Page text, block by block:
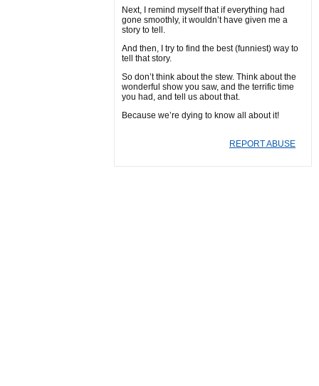
Next, I remind myself that if everything had
gone smoothly, it wouldn’t have given me a
story to tell.
And then, I try to find the best (funniest) way to
tell that story.
So don’t think about the stew. Think about the
wonderful show you saw, and the terrific time
you had, and tell us about that.
Because we’re dying to know all about it!
REPORT ABUSE